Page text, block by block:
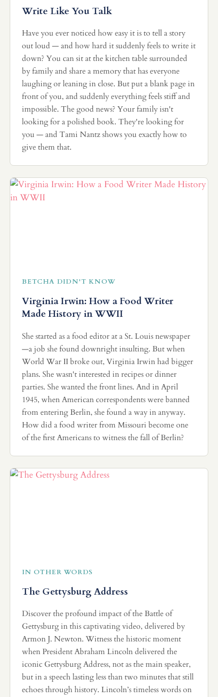
Write Like You Talk
Have you ever noticed how easy it is to tell a story
out loud — and how hard it suddenly feels to write it
down? You can sit at the kitchen table surrounded
by family and share a memory that has everyone
laughing or leaning in close. But put a blank page in
front of you, and suddenly everything feels stiff and
impossible. The good news? Your family isn't
looking for a polished book. They're looking for
you — and Tami Nantz shows you exactly how to
give them that.
BETCHA DIDN'T KNOW
Virginia Irwin: How a Food Writer
Made History in WWII
She started as a food editor at a St. Louis newspaper
—a job she found downright insulting. But when
World War II broke out, Virginia Irwin had bigger
plans. She wasn't interested in recipes or dinner
parties. She wanted the front lines. And in April
1945, when American correspondents were banned
from entering Berlin, she found a way in anyway.
How did a food writer from Missouri become one
of the first Americans to witness the fall of Berlin?
IN OTHER WORDS
The Gettysburg Address
Discover the profound impact of the Battle of
Gettysburg in this captivating video, delivered by
Armon J. Newton. Witness the historic moment
when President Abraham Lincoln delivered the
iconic Gettysburg Address, not as the main speaker,
but in a speech lasting less than two minutes that still
echoes through history. Lincoln’s timeless words on